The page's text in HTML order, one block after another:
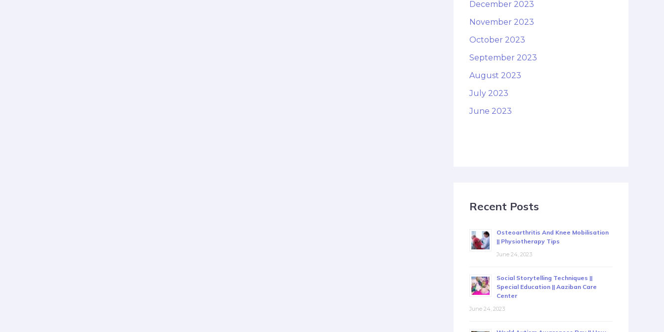
December 2023
November 2023
October 2023
September 2023
August 2023
July 2023
June 2023
Recent Posts
Osteoarthritis And Knee Mobilisation
|| Physiotherapy Tips
June 24, 2023
Social Storytelling Techniques ||
Special Education || Aaziban Care
Center
June 24, 2023